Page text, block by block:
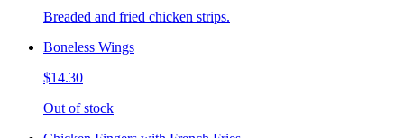
Breaded and fried chicken strips.
Boneless Wings
$14.30
Out of stock